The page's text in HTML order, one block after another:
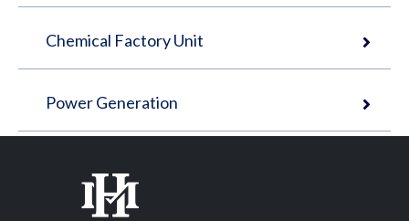
Chemical Factory Unit
Power Generation